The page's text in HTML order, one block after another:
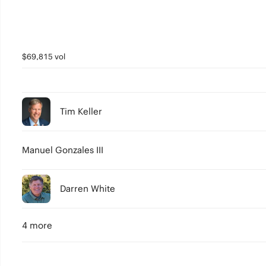
$69,815 vol
Tim Keller
Manuel Gonzales III
Darren White
4 more